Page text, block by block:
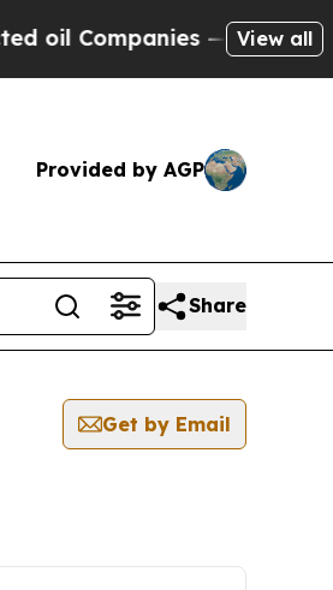
Companies — not View all
Provided by AGP
Share
Get by Email